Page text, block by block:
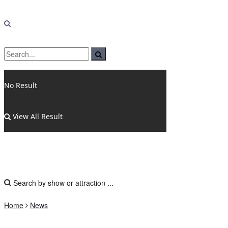
No Result
View All Result
Home News